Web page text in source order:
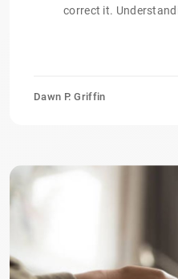
correct it.
Dawn P. Griffin